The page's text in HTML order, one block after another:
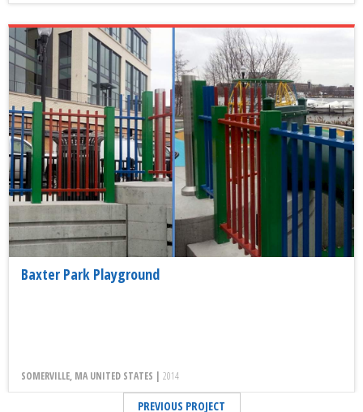
Baxter Park Playground
SOMERVILLE, MA UNITED STATES | 2014
PREVIOUS PROJECT